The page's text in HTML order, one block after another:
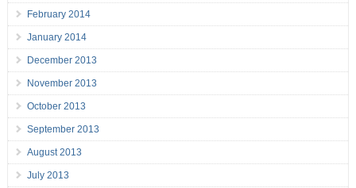
February 2014
January 2014
December 2013
November 2013
October 2013
September 2013
August 2013
July 2013